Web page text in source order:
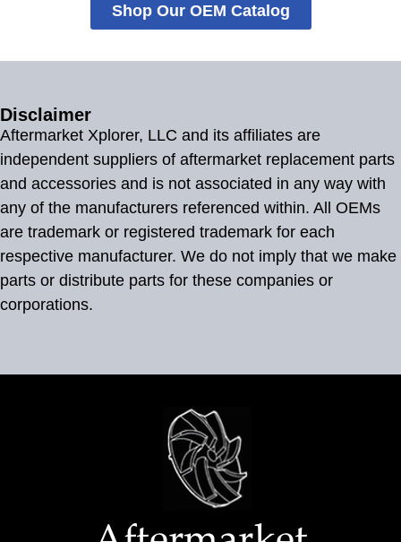
Shop Our OEM Catalog
Disclaimer
Aftermarket Xplorer, LLC and its affiliates are
independent suppliers of aftermarket replacement parts
and accessories and is not associated in any way with
any of the manufacturers referenced within. All OEMs
are trademark or registered trademark for each
respective manufacturer. We do not imply that we make
parts or distribute parts for these companies or
corporations.